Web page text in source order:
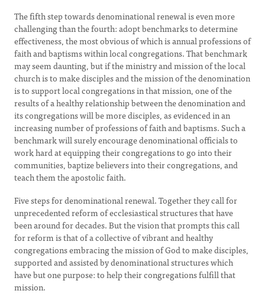
The fifth step towards denominational renewal is even more
challenging than the fourth: adopt benchmarks to determine
effectiveness, the most obvious of which is annual professions of
faith and baptisms within local congregations. That benchmark
may seem daunting, but if the ministry and mission of the local
church is to make disciples and the mission of the denomination
is to support local congregations in that mission, one of the
results of a healthy relationship between the denomination and
its congregations will be more disciples, as evidenced in an
increasing number of professions of faith and baptisms. Such a
benchmark will surely encourage denominational officials to
work hard at equipping their congregations to go into their
communities, baptize believers into their congregations, and
teach them the apostolic faith.
Five steps for denominational renewal. Together they call for
unprecedented reform of ecclesiastical structures that have
been around for decades. But the vision that prompts this call
for reform is that of a collective of vibrant and healthy
congregations embracing the mission of God to make disciples,
supported and assisted by denominational structures which
have but one purpose: to help their congregations fulfill that
mission.